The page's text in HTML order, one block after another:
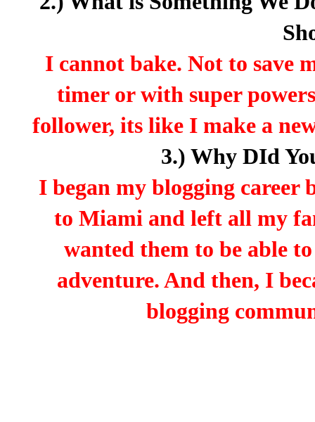
I cannot bake. Not to save
timer or with super
follower, its like I make a
3.) Why DId
I began my blogging career
to Miami and left all my
wanted them to be able
adventure. And then, I
blogging